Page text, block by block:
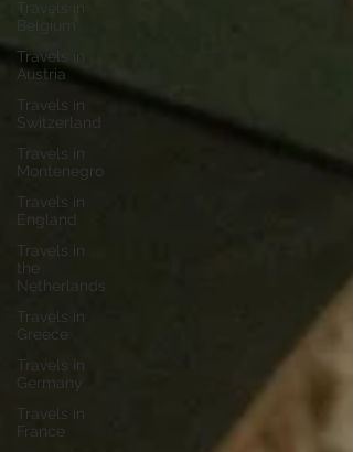
Travels in
Belgium
Travels in
Austria
Travels in
Switzerland
Travels in
Montenegro
Travels in
England
Travels in
the
Netherlands
Travels in
Greece
Travels in
Germany
Travels in
France